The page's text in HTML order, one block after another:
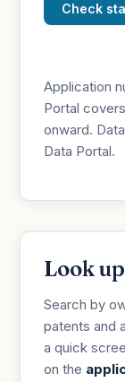
Check
Application
Portal
onward.
Data Portal.
Look
Search by
patents and
a quick
on the